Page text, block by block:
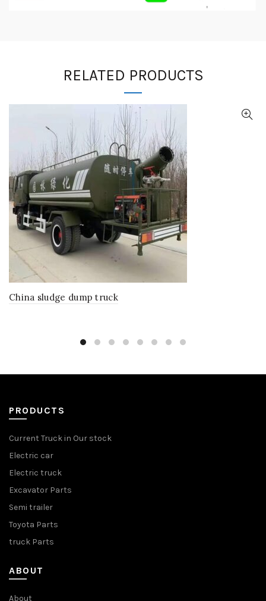
RELATED PRODUCTS
China sludge dump truck
PRODUCTS
Current Truck in Our stock
Electric car
Electric truck
Excavator Parts
Semi trailer
Toyota Parts
truck Parts
ABOUT
About